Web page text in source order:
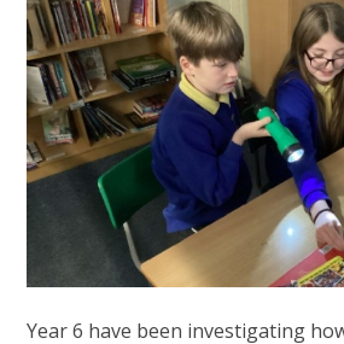
Year 6 have been investigating